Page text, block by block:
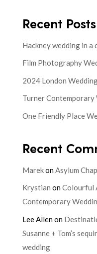
Recent Posts
Hackney wedding in a
Film Photography
2024 London
Turner
One Friendly Place
Recent
Marekon Asylum
Krystian onColourful
Contemporary
Lee Allenon
Susanne + Tom’s
wedding